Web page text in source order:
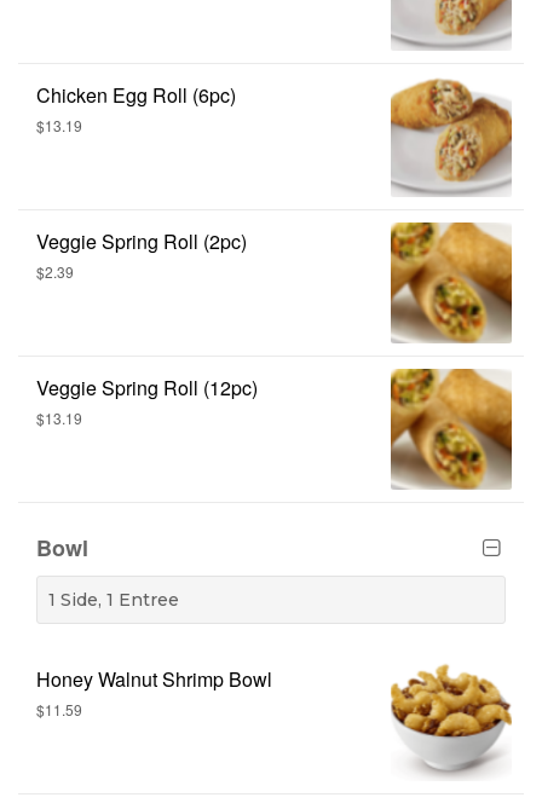
Chicken Egg Roll (6pc)
$13.19
Veggie Spring Roll (2pc)
$2.39
Veggie Spring Roll (12pc)
$13.19
Bowl
1 Side, 1 Entree
Honey Walnut Shrimp Bowl
$11.59